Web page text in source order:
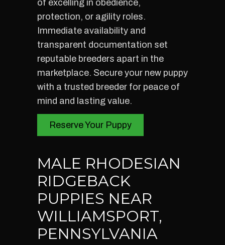
of excelling in obedience,
protection, or agility roles.
Immediate availability and
transparent documentation set
reputable breeders apart in the
marketplace. Secure your new puppy
with a trusted breeder for peace of
mind and lasting value.
Reserve Your Puppy
MALE RHODESIAN
RIDGEBACK
PUPPIES NEAR
WILLIAMSPORT,
PENNSYLVANIA